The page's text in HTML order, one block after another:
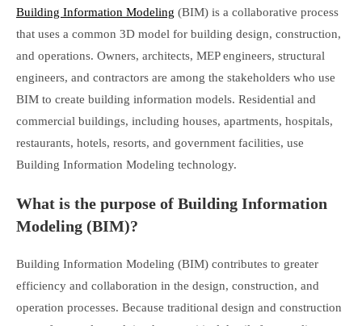
Building Information Modeling (BIM) is a collaborative process
that uses a common 3D model for building design, construction,
and operations. Owners, architects, MEP engineers, structural
engineers, and contractors are among the stakeholders who use
BIM to create building information models. Residential and
commercial buildings, including houses, apartments, hospitals,
restaurants, hotels, resorts, and government facilities, use
Building Information Modeling technology.
What is the purpose of Building Information
Modeling (BIM)?
Building Information Modeling (BIM) contributes to greater
efficiency and collaboration in the design, construction, and
operation processes. Because traditional design and construction